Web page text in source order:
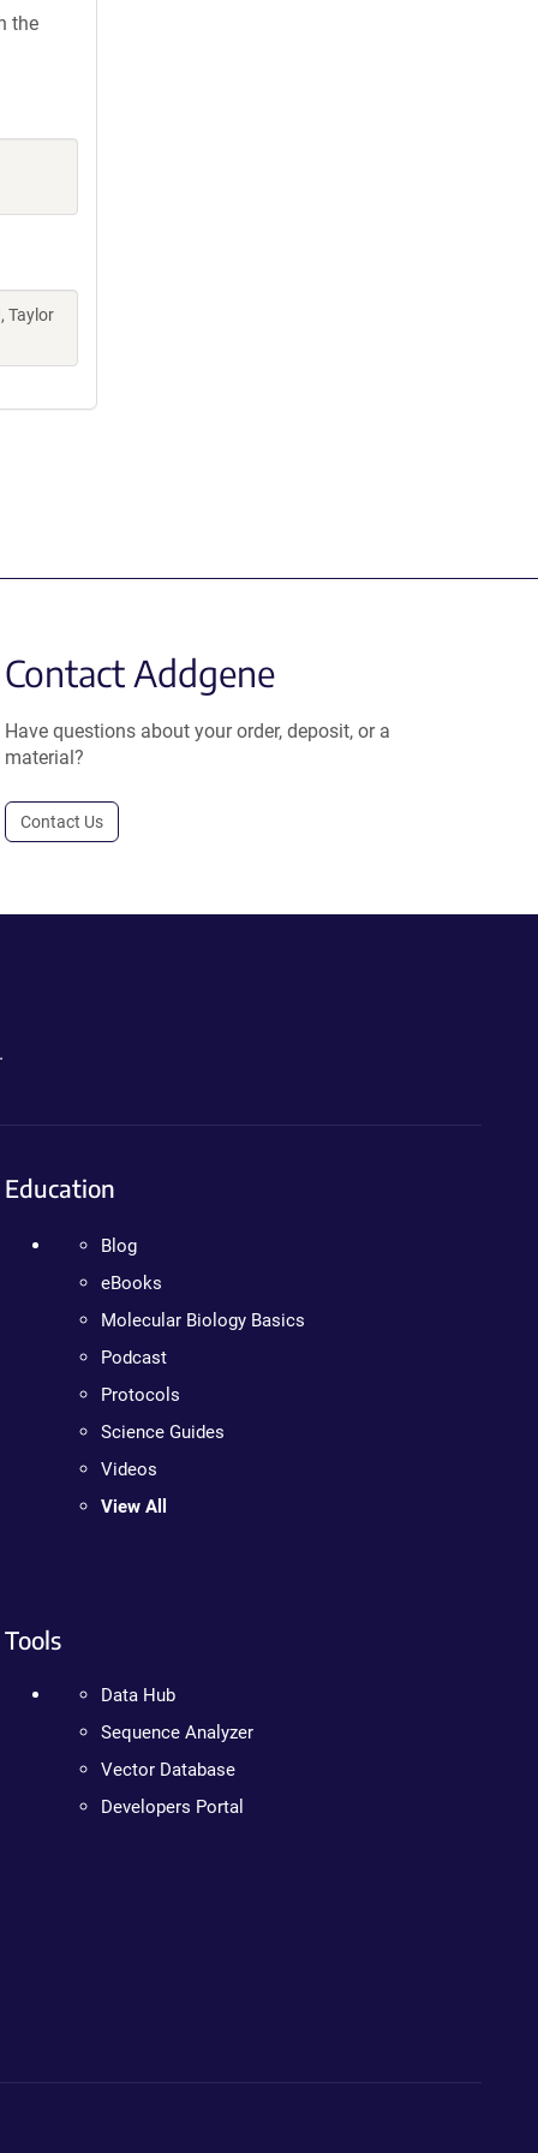
the
Taylor
Contact Addgene
Have questions about your order, deposit, or a
material?
Contact Us
Education
Blog
eBooks
Molecular Biology Basics
Podcast
Protocols
Science Guides
Videos
View All
Tools
Data Hub
Sequence Analyzer
Vector Database
Developers Portal